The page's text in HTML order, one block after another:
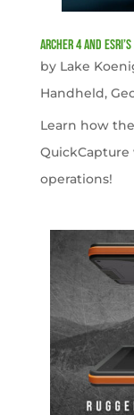
Archer 4 and
by Lake
Handheld,
Learn how the
operations!